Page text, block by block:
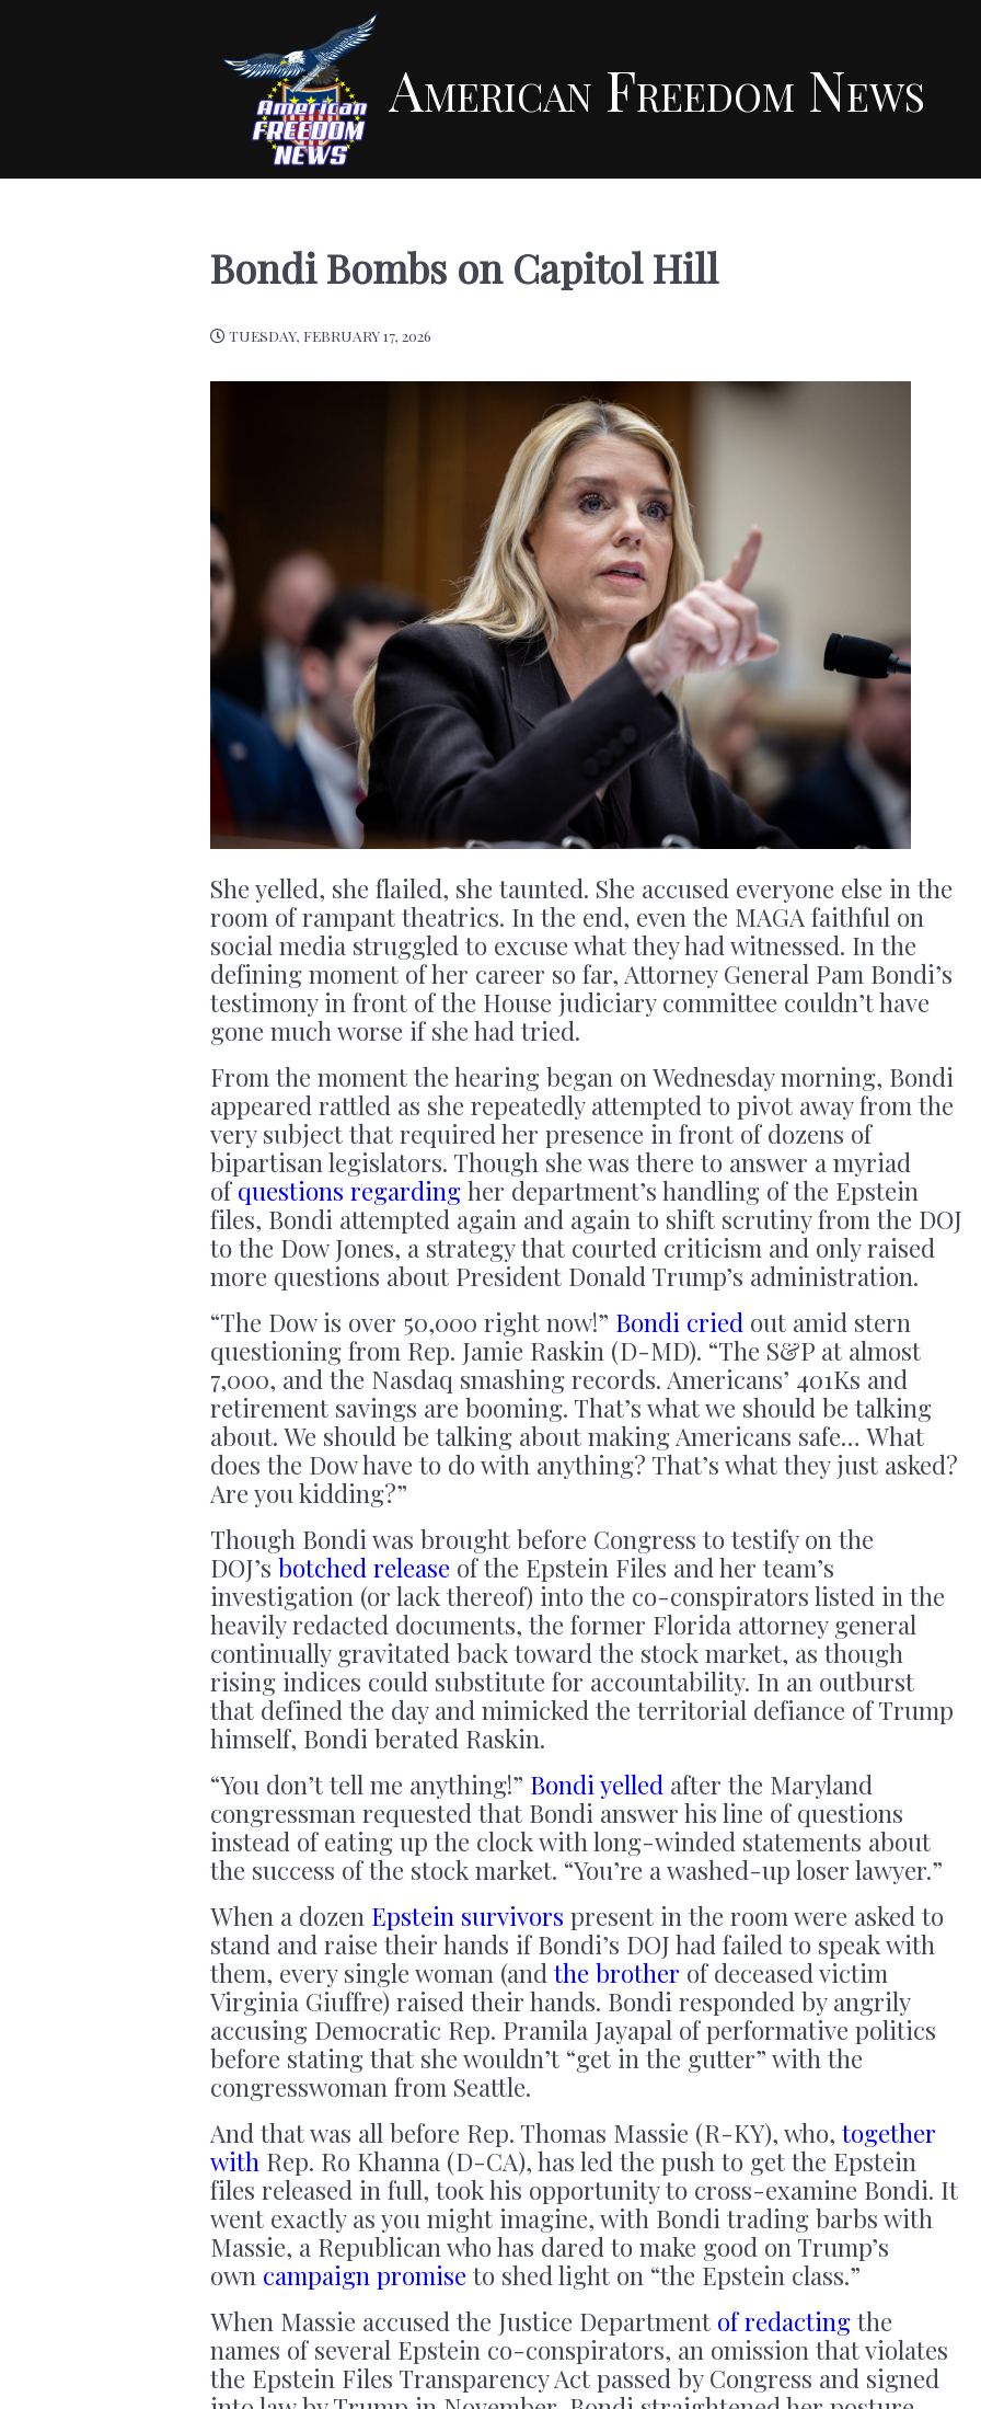
American Freedom News
Bondi Bombs on Capitol Hill
TUESDAY, FEBRUARY 17, 2026
She yelled, she flailed, she taunted. She accused everyone else in the
room of rampant theatrics. In the end, even the MAGA faithful on
social media struggled to excuse what they had witnessed. In the
defining moment of her career so far, Attorney General Pam Bondi’s
testimony in front of the House judiciary committee couldn’t have
gone much worse if she had tried.
From the moment the hearing began on Wednesday morning, Bondi
appeared rattled as she repeatedly attempted to pivot away from the
very subject that required her presence in front of dozens of
bipartisan legislators. Though she was there to answer a myriad
of questions regarding her department’s handling of the Epstein
files, Bondi attempted again and again to shift scrutiny from the DOJ
to the Dow Jones, a strategy that courted criticism and only raised
more questions about President Donald Trump’s administration.
“The Dow is over 50,000 right now!” Bondi cried out amid stern
questioning from Rep. Jamie Raskin (D-MD). “The S&P at almost
7,000, and the Nasdaq smashing records. Americans’ 401Ks and
retirement savings are booming. That’s what we should be talking
about. We should be talking about making Americans safe… What
does the Dow have to do with anything? That’s what they just asked?
Are you kidding?”
Though Bondi was brought before Congress to testify on the
DOJ’s botched release of the Epstein Files and her team’s
investigation (or lack thereof) into the co-conspirators listed in the
heavily redacted documents, the former Florida attorney general
continually gravitated back toward the stock market, as though
rising indices could substitute for accountability. In an outburst
that defined the day and mimicked the territorial defiance of Trump
himself, Bondi berated Raskin.
“You don’t tell me anything!” Bondi yelled after the Maryland
congressman requested that Bondi answer his line of questions
instead of eating up the clock with long-winded statements about
the success of the stock market. “You’re a washed-up loser lawyer.”
When a dozen Epstein survivors present in the room were asked to
stand and raise their hands if Bondi’s DOJ had failed to speak with
them, every single woman (and the brother of deceased victim
Virginia Giuffre) raised their hands. Bondi responded by angrily
accusing Democratic Rep. Pramila Jayapal of performative politics
before stating that she wouldn’t “get in the gutter” with the
congresswoman from Seattle.
And that was all before Rep. Thomas Massie (R-KY), who, together
with Rep. Ro Khanna (D-CA), has led the push to get the Epstein
files released in full, took his opportunity to cross-examine Bondi. It
went exactly as you might imagine, with Bondi trading barbs with
Massie, a Republican who has dared to make good on Trump’s
own campaign promise to shed light on “the Epstein class.”
When Massie accused the Justice Department of redacting the
names of several Epstein co-conspirators, an omission that violates
the Epstein Files Transparency Act passed by Congress and signed